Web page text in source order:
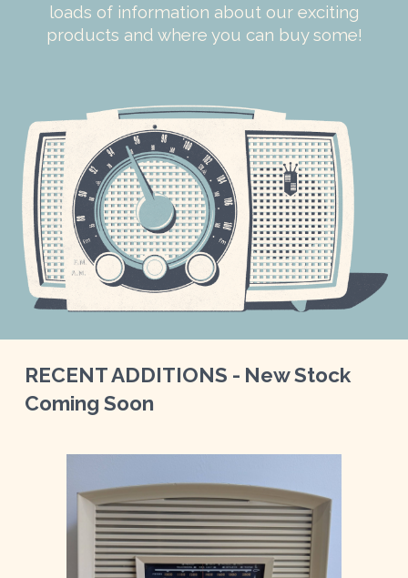
loads of information about our exciting
products and where you can buy some!
RECENT ADDITIONS - New Stock
Coming Soon